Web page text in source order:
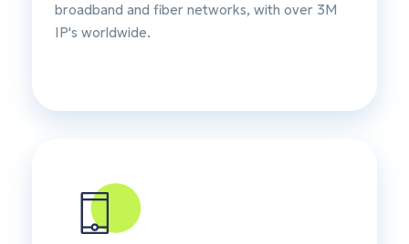
broadband and fiber networks, with over 3M
IP's worldwide.